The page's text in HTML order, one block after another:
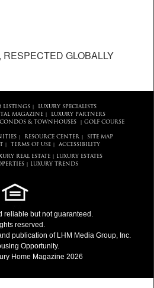
RESPECTED GLOBALLY
LISTINGS|
LUXURY SPECIALISTS
MAGAZINE|
LUXURY PARTNERS
CONDOS & TOWNHOUSES GOLF COURSE
RESOURCE CENTER
SITE MAP
TERMS OF USE| ACCESSIBILITY
REAL ESTATE
LUXURY ESTATES
| LUXURY TRENDS
reliable but not guaranteed.
reserved.
publication of LHM Media Group, Inc.
Opportunity.
Home Magazine 2026